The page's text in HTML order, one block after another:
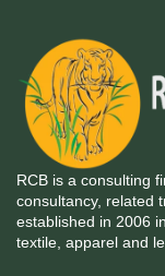
Training
Efficiency
Client:
3e
(NCCI)
Duration: